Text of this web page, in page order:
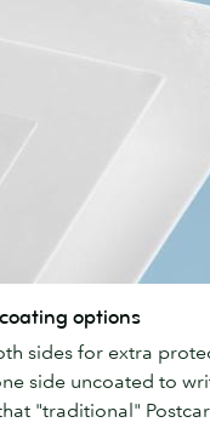
options
sides for extra
side uncoated to
"traditional"